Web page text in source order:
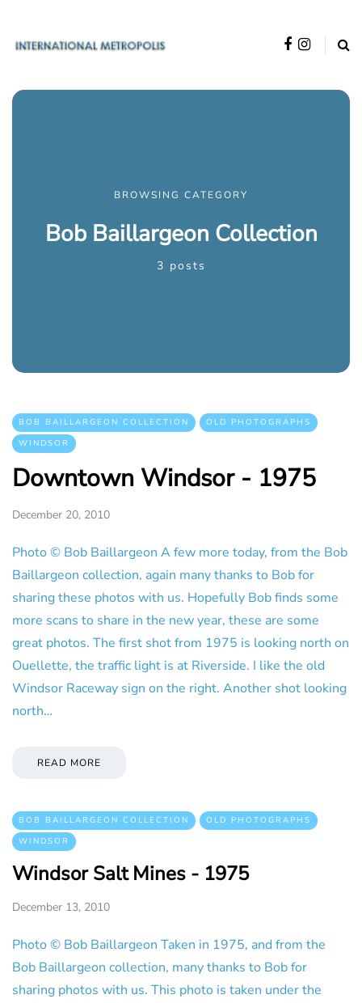
BROWSING CATEGORY
Bob Baillargeon Collection
3 posts
BOB BAILLARGEON COLLECTION
OLD PHOTOGRAPHS
WINDSOR
Downtown Windsor - 1975
December 20, 2010
Photo © Bob Baillargeon A few more today, from the Bob
Baillargeon collection, again many thanks to Bob for
sharing these photos with us. Hopefully Bob finds some
more scans to share in the new year, these are some
great photos. The first shot from 1975 is looking north on
Ouellette, the traffic light is at Riverside. I like the old
Windsor Raceway sign on the right. Another shot looking
north…
READ MORE
BOB BAILLARGEON COLLECTION
OLD PHOTOGRAPHS
WINDSOR
Windsor Salt Mines - 1975
December 13, 2010
Photo © Bob Baillargeon Taken in 1975, and from the
Bob Baillargeon collection, many thanks to Bob for
sharing photos with us. This photo is taken under the